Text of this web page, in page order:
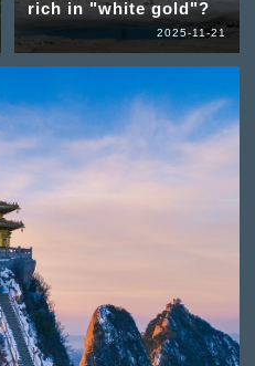
rich in "white gold"?
2025-11-21